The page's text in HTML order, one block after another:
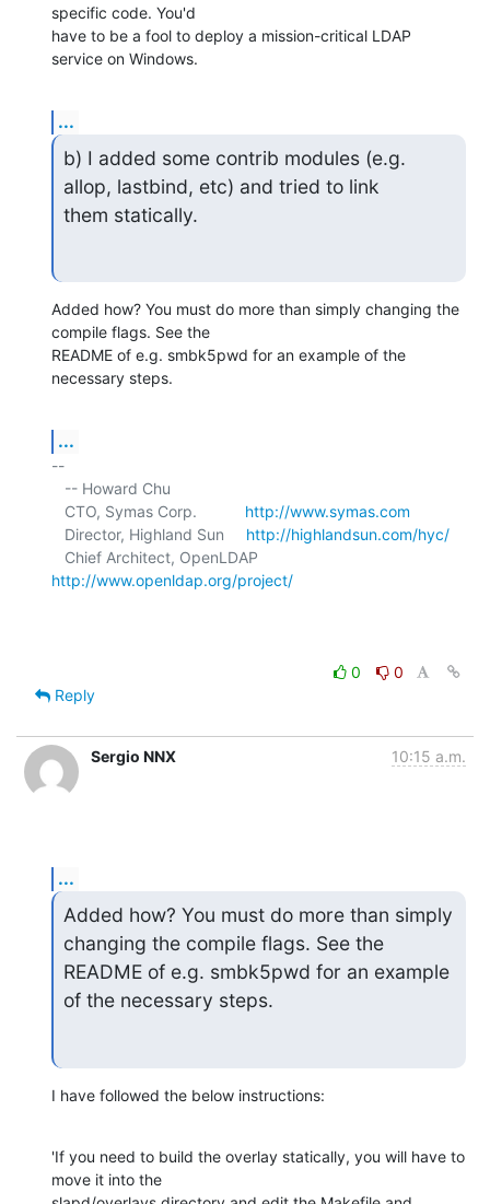
specific code. You'd
have to be a fool to deploy a mission-critical LDAP
service on Windows.
...
b) I added some contrib modules (e.g.
allop, lastbind, etc) and tried to link
them statically.
Added how? You must do more than simply changing the
compile flags. See the
README of e.g. smbk5pwd for an example of the
necessary steps.
...
--
   CTO, Symas Corp.
http://www.symas.com
   Director, Highland Sun
http://highlandsun.com/hyc/
http://www.openldap.org/project/
0
0
Reply
Sergio NNX 10:15 a.m.
...
Added how? You must do more than simply
changing the compile flags. See the
README of e.g. smbk5pwd for an example
of the necessary steps.
I have followed the below instructions:
'If you need to build the overlay statically, you will have to
move it into the